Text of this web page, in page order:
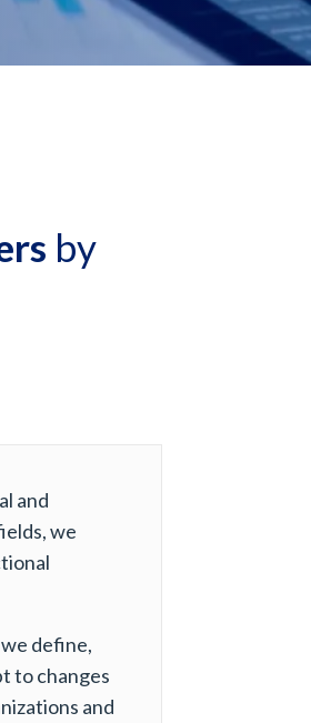
by
and
we
define,
to changes
and